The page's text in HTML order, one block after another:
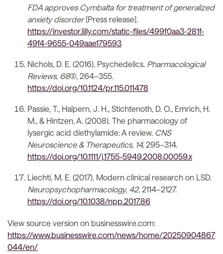
FDA approves Cymbalta for treatment of generalized
anxiety disorder[Press release].
https://investor.lilly.com/static-files/499f0aa3-281f-
49f4-9655-049aae179593
Nichols, D. E. (2016). Psychedelics. Pharmacological
Reviews, 68(2), 264–355.
https://doi.org/10.1124/pr.115.011478
Passie, T., Halpern, J. H., Stichtenoth, D. O., Emrich, H.
M., & Hintzen, A. (2008). The pharmacology of
lysergic acid diethylamide: A review. CNS
Neuroscience & Therapeutics, 14, 295–314.
https://doi.org/10.1111/j.1755-5949.2008.00059.x
Liechti, M. E. (2017). Modern clinical research on LSD.
Neuropsychopharmacology, 42, 2114–2127.
https://doi.org/10.1038/npp.2017.86
View source version on businesswire.com:
https://www.businesswire.com/news/home/20250904867
044/en/